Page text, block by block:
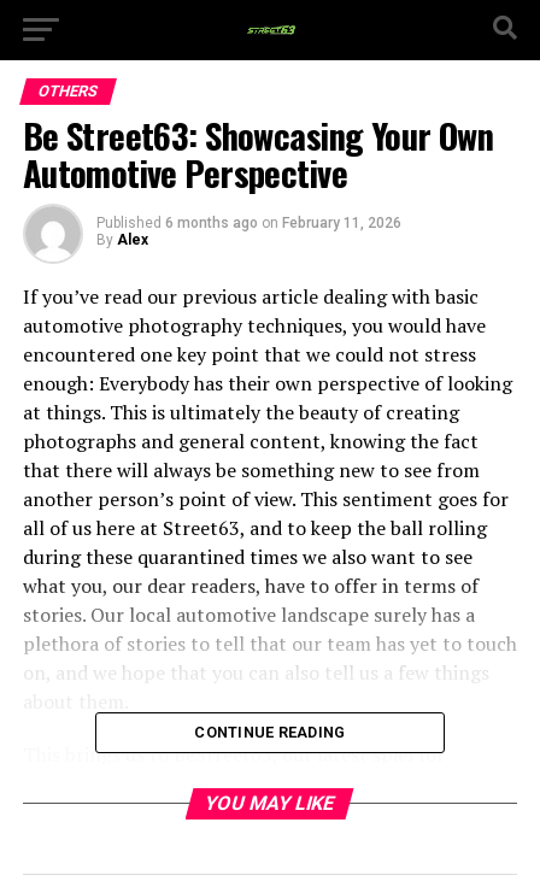
OTHERS
Be Street63: Showcasing Your Own
Automotive Perspective
Published 6 months ago on February 11, 2026
By Alex
If you’ve read our previous article dealing with basic
automotive photography techniques, you would have
encountered one key point that we could not stress
enough: Everybody has their own perspective of looking
at things. This is ultimately the beauty of creating
photographs and general content, knowing the fact
that there will always be something new to see from
another person’s point of view. This sentiment goes for
all of us here at Street63, and to keep the ball rolling
during these quarantined times we also want to see
what you, our dear readers, have to offer in terms of
stories. Our local automotive landscape surely has a
plethora of stories to tell that our team has yet to touch
on, and we hope that you can also tell us a few things
This brings us to BeStreet63, our latest spiel for
submitting your memorable photographs and short
stories. Below you will find our format and guidelines
concise and orderly fashion.
CONTINUE READING
YOU MAY LIKE